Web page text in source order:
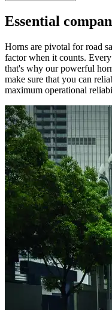
Essential
Horns are pivotal for road
factor when it counts.
that's why our powerful
make sure that you can
maximum operational